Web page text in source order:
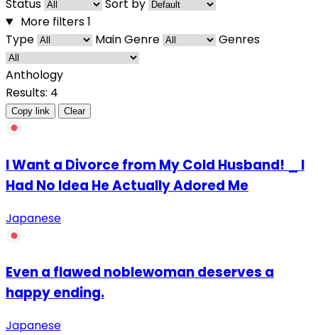
Status
Sort by
More filters1
Type
Main Genre Genres
Anthology
Results: 4
Copy link Clear
I Want a Divorce from My Cold Husband! _ I
Had No Idea He Actually Adored Me
Japanese
Even a flawed noblewoman deserves a
happy ending.
Japanese